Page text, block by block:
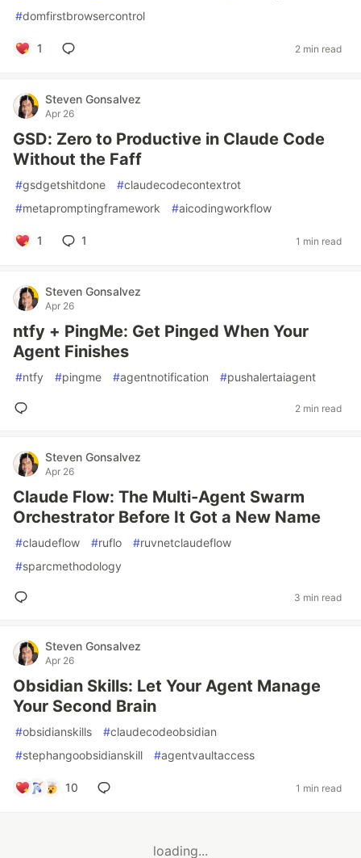
#domfirstbrowsercontrol
1 2 min read
Steven Gonsalvez
Apr 26
GSD: Zero to Productive in Claude Code
Without the Faff
#gsdgetshitdone #claudecodecontextrot
#metapromptingframework #aicodingworkflow
1 1 1 min read
Steven Gonsalvez
Apr 26
ntfy + PingMe: Get Pinged When Your
Agent Finishes
#ntfy #pingme #agentnotification #pushalertaiagent
2 min read
Steven Gonsalvez
Apr 26
Claude Flow: The Multi-Agent Swarm
Orchestrator Before It Got a New Name
#claudeflow #ruflo #ruvnetclaudeflow
#sparcmethodology
3 min read
Steven Gonsalvez
Apr 26
Obsidian Skills: Let Your Agent Manage
Your Second Brain
#obsidianskills #claudecodeobsidian
#stephangoobsidianskill #agentvaultaccess
10 1 min read
loading...